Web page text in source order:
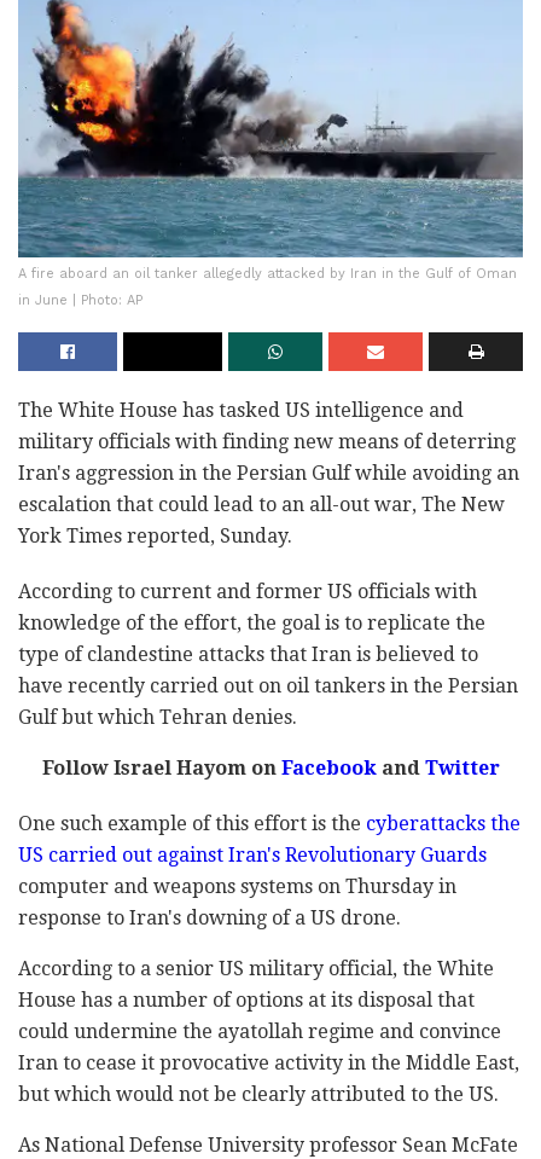
A fire aboard an oil tanker allegedly attacked by Iran in the Gulf of Oman
in June | Photo: AP
The White House has tasked US intelligence and
military officials with finding new means of deterring
Iran's aggression in the Persian Gulf while avoiding an
escalation that could lead to an all-out war, The New
York Times reported, Sunday.
According to current and former US officials with
knowledge of the effort, the goal is to replicate the
type of clandestine attacks that Iran is believed to
have recently carried out on oil tankers in the Persian
Gulf but which Tehran denies.
Follow Israel Hayom onFacebookandTwitter
One such example of this effort is the cyberattacks the
US carried out against Iran's Revolutionary Guards
computer and weapons systems on Thursday in
response to Iran's downing of a US drone.
According to a senior US military official, the White
House has a number of options at its disposal that
could undermine the ayatollah regime and convince
Iran to cease it provocative activity in the Middle East,
but which would not be clearly attributed to the US.
As National Defense University professor Sean McFate